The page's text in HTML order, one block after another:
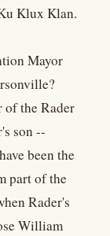
Klux Klan.
Mayor
of the Rader
son --
been the
part of the
Rader's
William